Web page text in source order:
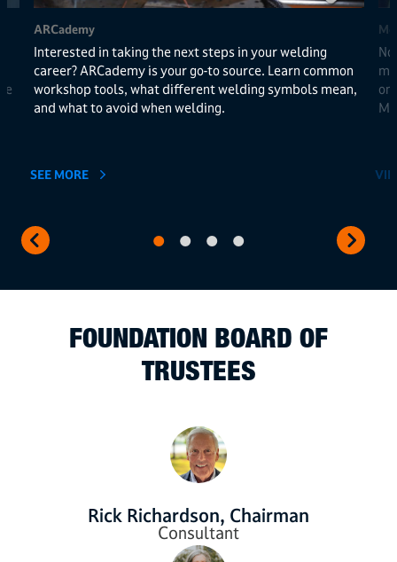
ARCademy
Interested in taking the next steps in your welding
career? ARCademy is your go-to source. Learn common
workshop tools, what different welding symbols mean,
and what to avoid when welding.
SEE MORE
FOUNDATION BOARD OF
TRUSTEES
Rick Richardson, Chairman
Consultant